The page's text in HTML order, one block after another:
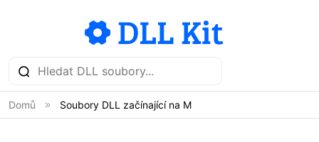
Domů Soubory DLL začínající na M